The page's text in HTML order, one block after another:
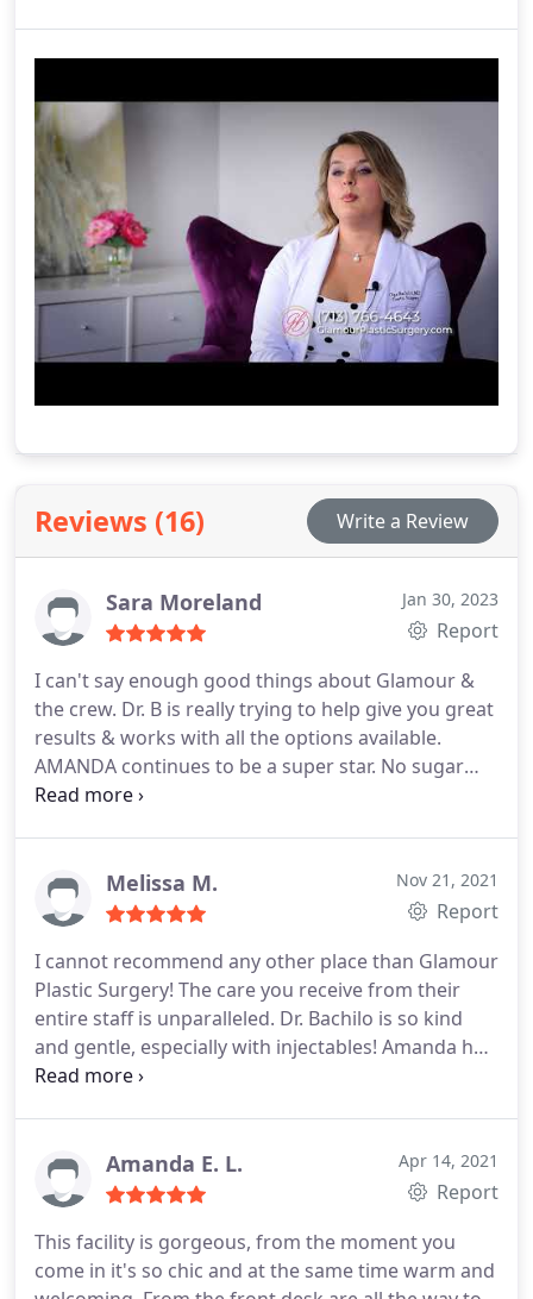
Reviews (16) Write a Review
Sara Moreland Jan 30, 2023
Report
I can't say enough good things about Glamour &
the crew. Dr. B is really trying to help give you great
results & works with all the options available.
AMANDA continues to be a super star. No sugar
coating! Truth still stands.
Melissa M. Nov 21, 2021
Report
I cannot recommend any other place than Glamour
Plastic Surgery! The care you receive from their
entire staff is unparalleled. Dr. Bachilo is so kind
and gentle, especially with injectables! Amanda has
been caring for my skin for 6 months leading up to
and like you're part of the family.
Amanda E. L. Apr 14, 2021
Report
This facility is gorgeous, from the moment you
come in it's so chic and at the same time warm and